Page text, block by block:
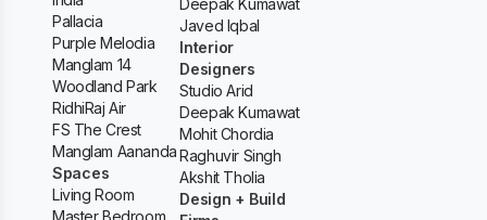
Pallacia
Purple Melodia
Manglam 14
Woodland Park
RidhiRaj Air
FS The Crest
Manglam Aananda
Spaces
Living Room
Master Bedroom
Javed Iqbal
Interior
Designers
Studio Arid
Deepak Kumawat
Mohit Chordia
Raghuvir Singh
Akshit Tholia
Design + Build